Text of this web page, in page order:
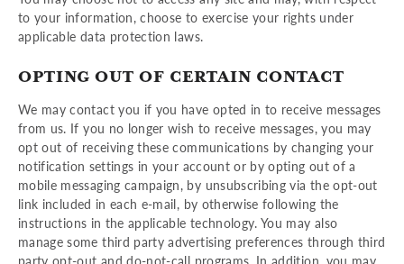
to your information, choose to exercise your rights under
applicable data protection laws.
OPTING OUT OF CERTAIN CONTACT
We may contact you if you have opted in to receive messages
from us. If you no longer wish to receive messages, you may
opt out of receiving these communications by changing your
notification settings in your account or by opting out of a
mobile messaging campaign, by unsubscribing via the opt-out
link included in each e-mail, by otherwise following the
instructions in the applicable technology. You may also
manage some third party advertising preferences through third
party opt-out and do-not-call programs. In addition, you may